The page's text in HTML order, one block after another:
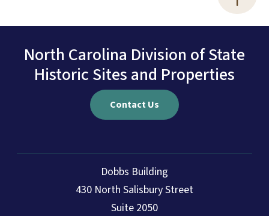
North Carolina Division of State
Historic Sites and Properties
Contact Us
Dobbs Building
430 North Salisbury Street
Suite 2050